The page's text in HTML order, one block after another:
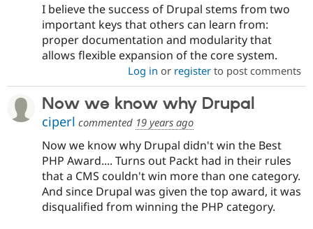
I believe the success of Drupal stems from two
important keys that others can learn from:
proper documentation and modularity that
allows flexible expansion of the core system.
Log in or registerto post comments
Now we know why Drupal
ciperl commented 19 years ago
Now we know why Drupal didn't win the Best
PHP Award.... Turns out Packt had in their rules
that a CMS couldn't win more than one category.
And since Drupal was given the top award, it was
disqualified from winning the PHP category.